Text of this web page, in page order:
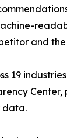
and
19
data.